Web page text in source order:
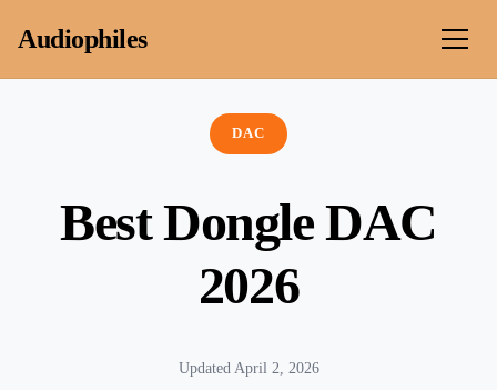
Audiophiles
DAC
Best Dongle DAC
2026
Updated April 2, 2026